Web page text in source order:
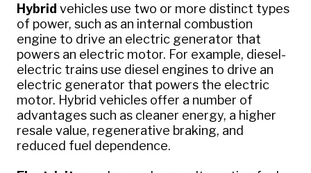
Hybrid vehicles use two or more distinct types
of power, such as an internal combustion
engine to drive an electric generator that
powers an electric motor. For example, diesel-
electric trains use diesel engines to drive an
electric generator that powers the electric
motor. Hybrid vehicles offer a number of
advantages such as cleaner energy, a higher
resale value, regenerative braking, and
reduced fuel dependence.